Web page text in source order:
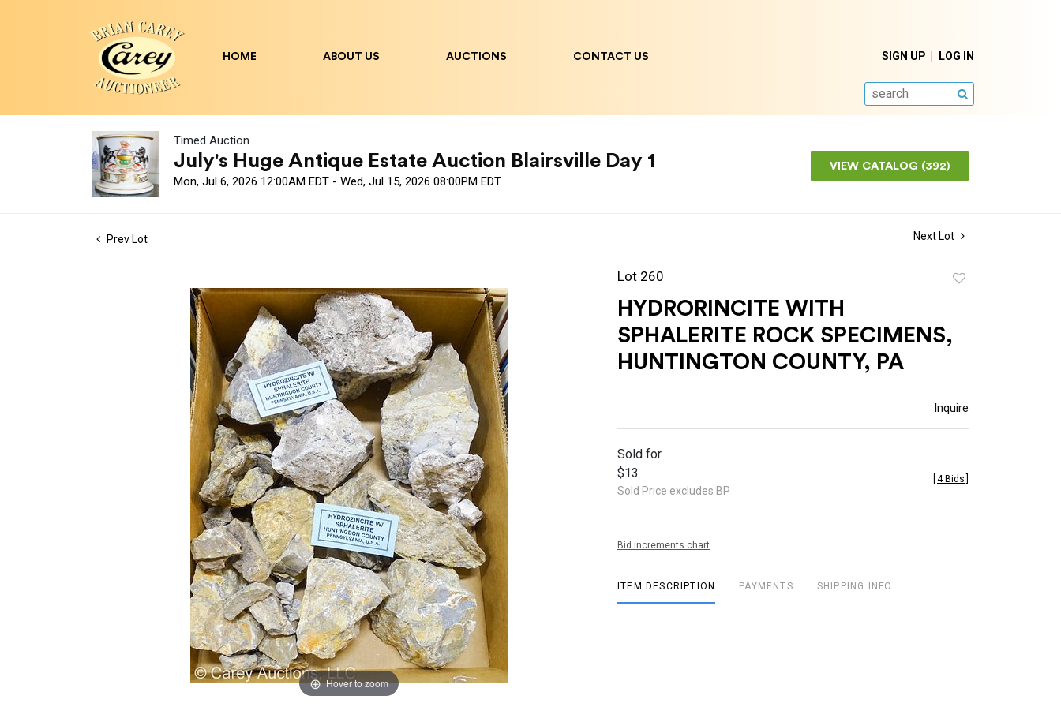
SIGN UP LOG IN
SEARCH
HOME ABOUT US AUCTIONS CONTACT US
Timed Auction
July's Huge Antique Estate Auction Blairsville Day 1
Mon, Jul 6, 2026 12:00AM EDT - Wed, Jul 15, 2026 08:00PM EDT
VIEW CATALOG (392)
Prev Lot Next Lot
Hover to zoom
Lot 260
HYDRORINCITE WITH
SPHALERITE ROCK SPECIMENS,
HUNTINGTON COUNTY, PA
Inquire
Sold for
$13
Sold Price excludes BP
4 Bids
Bid increments chart
ITEM DESCRIPTION PAYMENTS SHIPPING INFO